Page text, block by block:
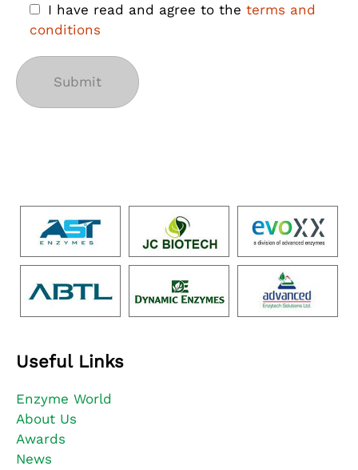
I have read and agree to the terms and
conditions
Useful Links
Enzyme World
About Us
Awards
News